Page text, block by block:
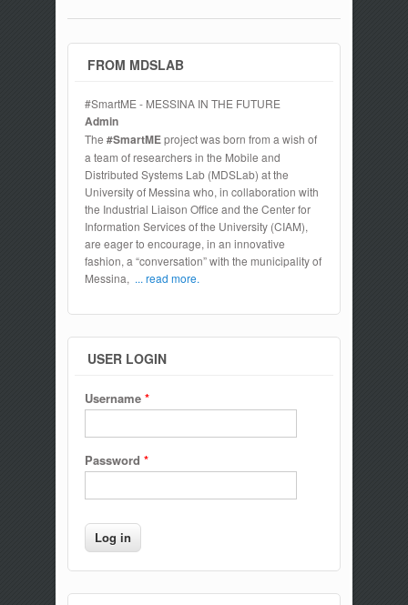
FROM MDSLAB
#SmartME - MESSINA IN THE FUTURE
Admin
The #SmartMEproject was born from a wish of
a team of researchers in the Mobile and
Distributed Systems Lab (MDSLab) at the
University of Messina who, in collaboration with
the Industrial Liaison Office and the Center for
Information Services of the University (CIAM),
are eager to encourage, in an innovative
fashion, a “conversation” with the municipality of
Messina, ... read more.
USER LOGIN
Username *
Password *